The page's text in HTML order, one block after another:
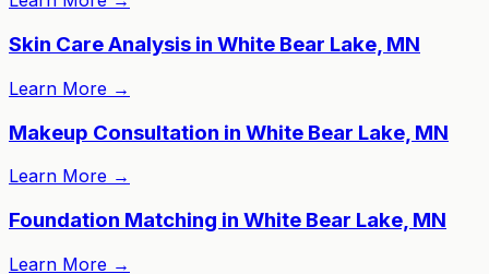
Skin Care Analysis in White Bear Lake, MN
Learn More →
Makeup Consultation in White Bear Lake, MN
Learn More →
Foundation Matching in White Bear Lake, MN
Learn More →